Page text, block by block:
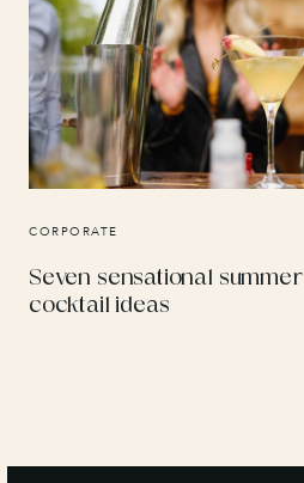
CORPORATE
Seven sensational summer
cocktail ideas